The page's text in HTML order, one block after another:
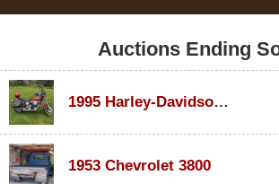
Auctions Ending
1995 Harley-Davidson Dyna Glide Convertible
1953 Chevrolet 3800